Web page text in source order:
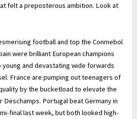
felt a preposterous ambition. Look at
football and top the Conmebol
were brilliant European champions
and devastating wide forwards
France are pumping out teenagers of
by the bucketload to elevate the
Portugal beat Germany in
final last week, but both looked high-